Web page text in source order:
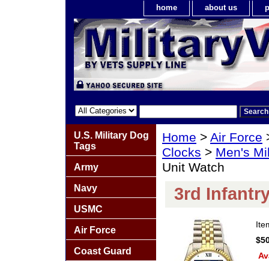
home about us
Home > Air Force
Clocks > Men's
Unit Watch
3rd
U.S. Military Dog
Tags
Army
Navy
USMC
Air Force
Coast Guard